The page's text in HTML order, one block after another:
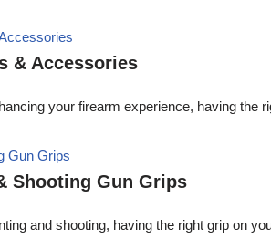
& Accessories
your firearm experience, having the
Shooting Gun Grips
and shooting, having the right grip on